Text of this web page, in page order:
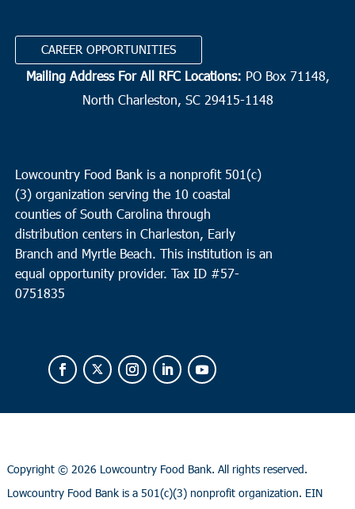
CAREER OPPORTUNITIES
Mailing Address For All RFC Locations: PO Box 71148,
North Charleston, SC 29415-1148
Lowcountry Food Bank is a nonprofit 501(c)
(3) organization serving the 10 coastal
counties of South Carolina through
distribution centers in Charleston, Early
Branch and Myrtle Beach. This institution is an
equal opportunity provider. Tax ID #57-
0751835
Copyright © 2026 Lowcountry Food Bank. All rights reserved.
Lowcountry Food Bank is a 501(c)(3) nonprofit organization. EIN